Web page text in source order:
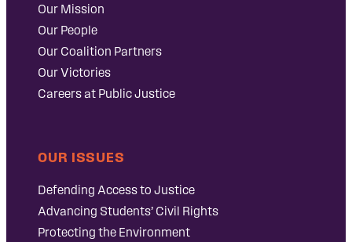
Our Mission
Our People
Our Coalition Partners
Our Victories
Careers at Public Justice
OUR ISSUES
Defending Access to Justice
Advancing Students’ Civil Rights
Protecting the Environment